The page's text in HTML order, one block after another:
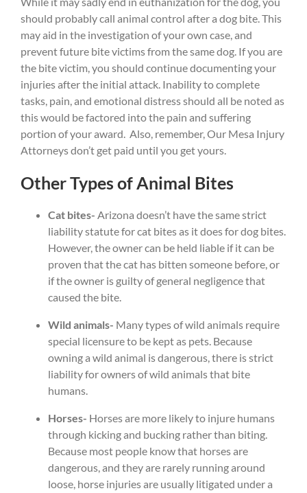
should probably call animal control after a dog bite. This
may aid in the investigation of your own case, and
prevent future bite victims from the same dog. If you are
the bite victim, you should continue documenting your
injuries after the initial attack. Inability to complete
tasks, pain, and emotional distress should all be noted as
this would be factored into the pain and suffering
portion of your award. Also, remember, Our Mesa Injury
Attorneys don’t get paid until you get yours.
Other Types of Animal Bites
Cat bites- Arizona doesn’t have the same strict
liability statute for cat bites as it does for dog bites.
However, the owner can be held liable if it can be
proven that the cat has bitten someone before, or
if the owner is guilty of general negligence that
caused the bite.
Wild animals- Many types of wild animals require
special licensure to be kept as pets. Because
owning a wild animal is dangerous, there is strict
liability for owners of wild animals that bite
humans.
Horses- Horses are more likely to injure humans
through kicking and bucking rather than biting.
Because most people know that horses are
dangerous, and they are rarely running around
loose, horse injuries are usually litigated under a